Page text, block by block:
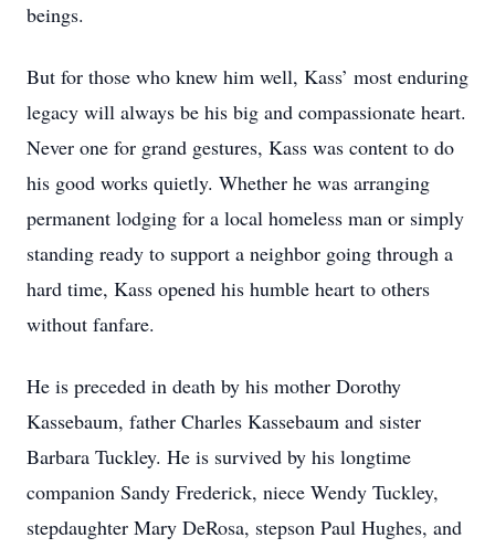
beings.
But for those who knew him well, Kass’ most enduring
legacy will always be his big and compassionate heart.
Never one for grand gestures, Kass was content to do
his good works quietly. Whether he was arranging
permanent lodging for a local homeless man or simply
standing ready to support a neighbor going through a
hard time, Kass opened his humble heart to others
without fanfare.
He is preceded in death by his mother Dorothy
Kassebaum, father Charles Kassebaum and sister
Barbara Tuckley. He is survived by his longtime
companion Sandy Frederick, niece Wendy Tuckley,
stepdaughter Mary DeRosa, stepson Paul Hughes, and